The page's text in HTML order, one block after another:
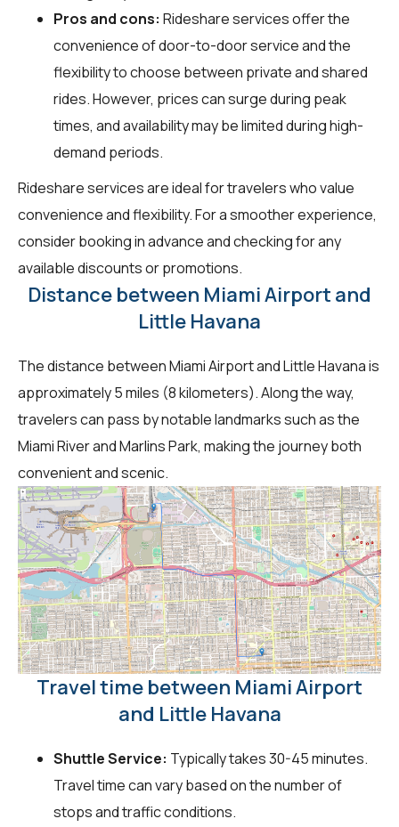
Pros and cons: Rideshare services offer the
convenience of door-to-door service and the
flexibility to choose between private and shared
rides. However, prices can surge during peak
times, and availability may be limited during high-
demand periods.
Rideshare services are ideal for travelers who value
convenience and flexibility. For a smoother experience,
consider booking in advance and checking for any
available discounts or promotions.
Distance between Miami Airport and
Little Havana
The distance between Miami Airport and Little Havana is
approximately 5 miles (8 kilometers). Along the way,
travelers can pass by notable landmarks such as the
Miami River and Marlins Park, making the journey both
convenient and scenic.
Travel time between Miami Airport
and Little Havana
Shuttle Service: Typically takes 30-45 minutes.
Travel time can vary based on the number of
stops and traffic conditions.